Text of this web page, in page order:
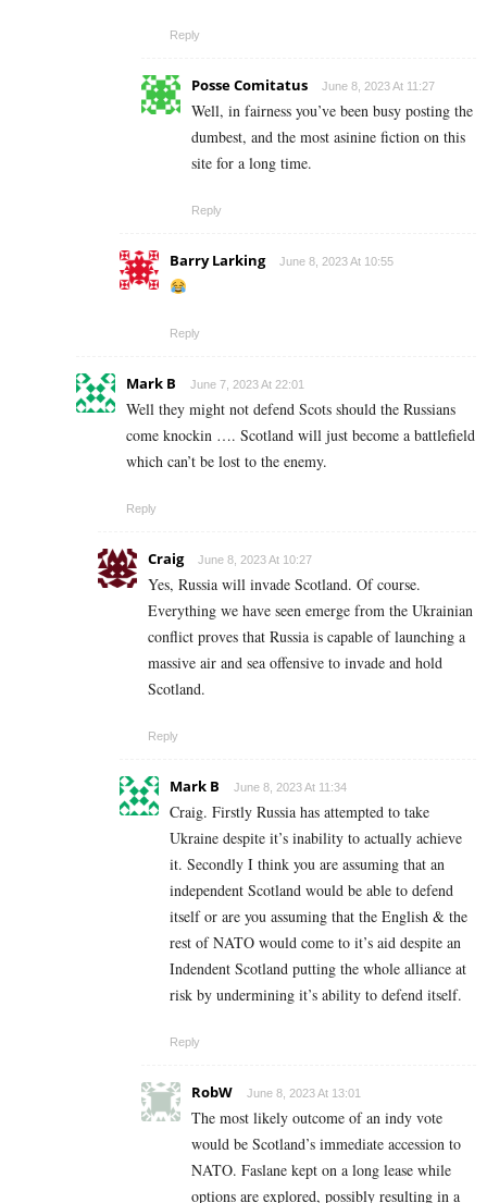
Reply
Posse Comitatus June 8, 2023 At 11:27
Well, in fairness you’ve been busy posting the
dumbest, and the most asinine fiction on this
site for a long time.
Reply
Barry Larking June 8, 2023 At 10:55
Reply
Mark B June 7, 2023 At 22:01
Well they might not defend Scots should the Russians
come knockin …. Scotland will just become a battlefield
which can’t be lost to the enemy.
Reply
Craig June 8, 2023 At 10:27
Yes, Russia will invade Scotland. Of course.
Everything we have seen emerge from the Ukrainian
conflict proves that Russia is capable of launching a
massive air and sea offensive to invade and hold
Scotland.
Reply
Mark B June 8, 2023 At 11:34
Craig. Firstly Russia has attempted to take
Ukraine despite it’s inability to actually achieve
it. Secondly I think you are assuming that an
independent Scotland would be able to defend
itself or are you assuming that the English & the
rest of NATO would come to it’s aid despite an
Indendent Scotland putting the whole alliance at
risk by undermining it’s ability to defend itself.
Reply
RobW June 8, 2023 At 13:01
The most likely outcome of an indy vote
would be Scotland’s immediate accession to
NATO. Faslane kept on a long lease while
options are explored, possibly resulting in a